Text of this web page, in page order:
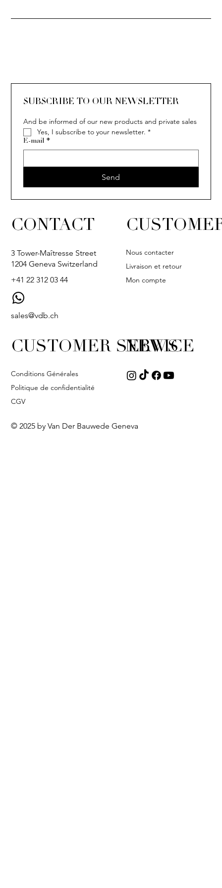
SUBSCRIBE TO OUR NEWSLETTER
And be informed of our new products and private sales
Yes, I subscribe to your newsletter. *
E-mail *
Send
CONTACT
3 Tower-Maîtresse Street
1204 Geneva Switzerland
+41 22 312 03 44
sales@vdb.ch
Nous contacter
Livraison et retour
Mon compte
NEWS
CUSTOMER SERVICE
Conditions Générales
Politique de confidentialité
CGV
© 2025 by Van Der Bauwede Geneva